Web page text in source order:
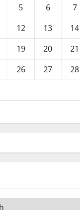
5 6 7
12 13 14
19 20 21
26 27 28